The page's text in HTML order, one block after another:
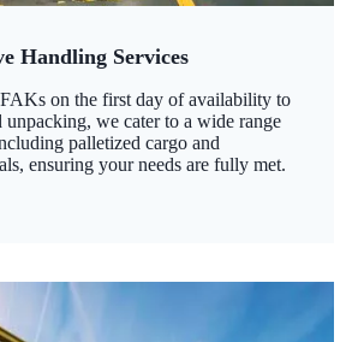
Handling Services
on the first day of availability to
we cater to a wide range
palletized cargo and
ensuring your needs are fully met.